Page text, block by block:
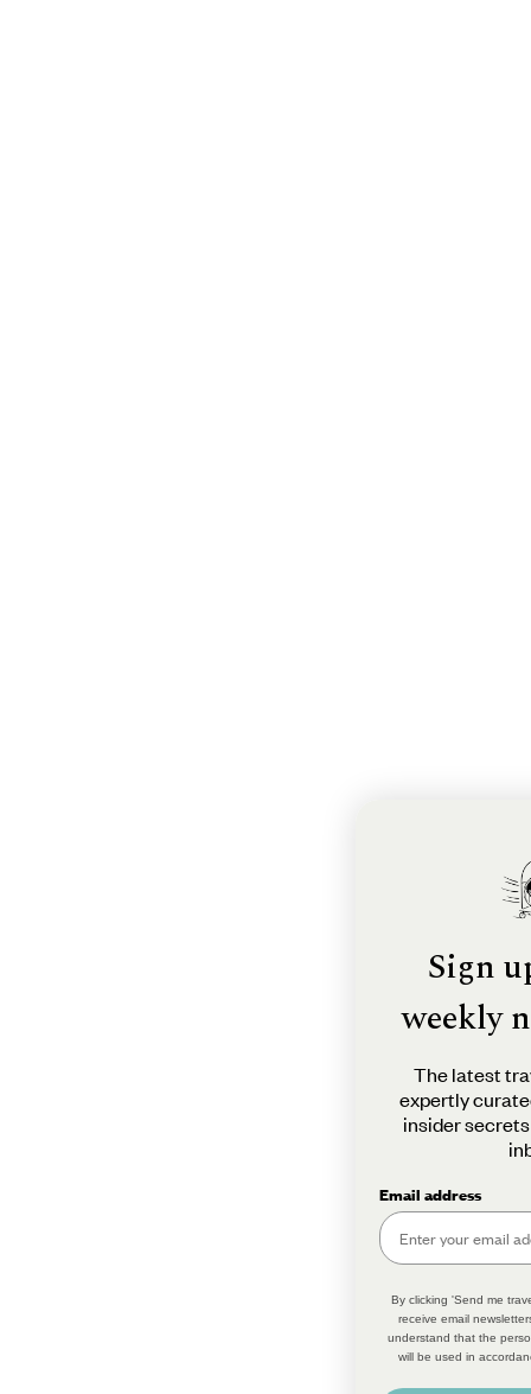
Sign
weekly
The latest
expertly
insider
Email address
By clicking 'Send me
receive email
understand that the
will be used in